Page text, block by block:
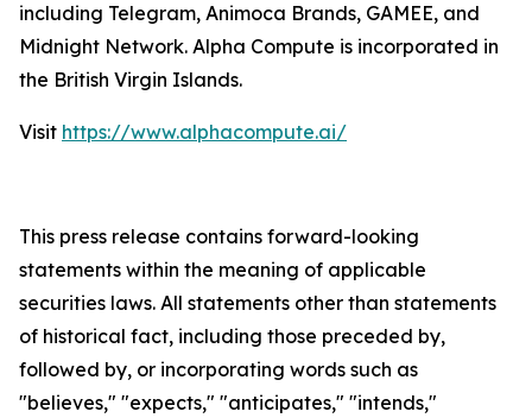
including Telegram, Animoca Brands, GAMEE, and
Midnight Network. Alpha Compute is incorporated in
the British Virgin Islands.
Visit https://www.alphacompute.ai/
This press release contains forward-looking
statements within the meaning of applicable
securities laws. All statements other than statements
of historical fact, including those preceded by,
followed by, or incorporating words such as
"believes," "expects," "anticipates," "intends,"